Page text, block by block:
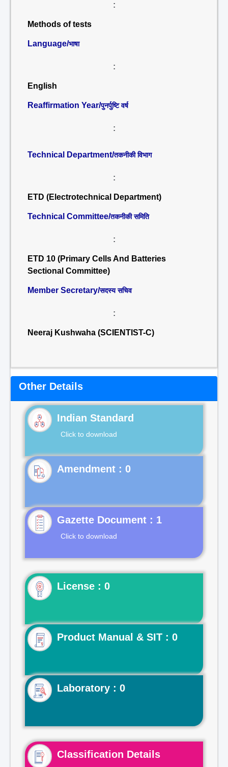
:
Methods of tests
Language/भाषा
:
English
Reaffirmation Year/पुनर्पुष्टि वर्ष
:
Technical Department/तकनीकी विभाग
:
ETD (Electrotechnical Department)
Technical Committee/तकनीकी समिति
:
ETD 10 (Primary Cells And Batteries
Sectional Committee)
Member Secretary/सदस्य सचिव
:
Neeraj Kushwaha (SCIENTIST-C)
Other Details
Indian Standard
Click to download
Gazette Document : 1
Click to download
License : 0
Product Manual & SIT : 0
Laboratory : 0
Classification Details